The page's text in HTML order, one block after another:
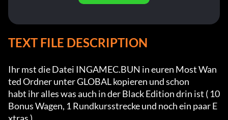
TEXT FILE DESCRIPTION
Ihr mst die Datei INGAMEC.BUN in euren Most Wan
ted Ordner unter GLOBAL kopieren und schon
habt ihr alles was auch in der Black Edition drin ist ( 10
Bonus Wagen, 1 Rundkursstrecke und noch ein paar E